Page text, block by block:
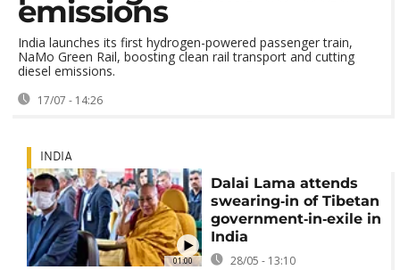
emissions
India launches its first hydrogen-powered passenger train,
NaMo Green Rail, boosting clean rail transport and cutting
diesel emissions.
17/07 - 14:26
01:00
INDIA
Dalai Lama attends
swearing‑in of Tibetan
government‑in‑exile in
India
28/05 - 13:10